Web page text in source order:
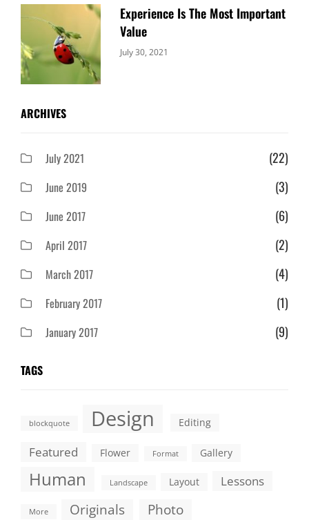
Experience Is The Most Important
Value
Categories:
July 30, 2021
ARCHIVES
July 2021 (22)
June 2019 (3)
June 2017 (6)
April 2017 (2)
March 2017 (4)
February 2017 (1)
January 2017 (9)
TAGS
blockquote Design Editing
Featured Flower Format Gallery
Human Landscape Layout Lessons
More Originals Photo